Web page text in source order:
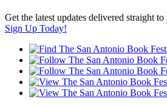
Get the latest updates delivered straight
Sign Up Today!